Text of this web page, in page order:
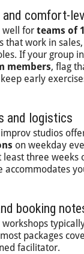
comfort-
well for teams of
that work in
If your group
members, flag
early
and logistics
studios
on weekday
least three weeks
accommodates
booking
packages
facilitator.